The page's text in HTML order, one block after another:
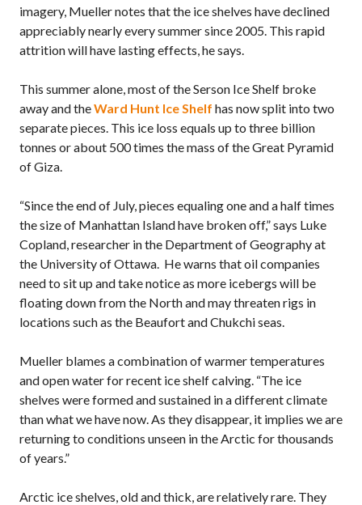
imagery, Mueller notes that the ice shelves have declined
appreciably nearly every summer since 2005. This rapid
attrition will have lasting effects, he says.
This summer alone, most of the Serson Ice Shelf broke
away and theWard Hunt Ice Shelf has now split into two
separate pieces. This ice loss equals up to three billion
tonnes or about 500 times the mass of the Great Pyramid
of Giza.
“Since the end of July, pieces equaling one and a half times
the size of Manhattan Island have broken off,” says Luke
Copland, researcher in the Department of Geography at
the University of Ottawa. He warns that oil companies
need to sit up and take notice as more icebergs will be
floating down from the North and may threaten rigs in
locations such as the Beaufort and Chukchi seas.
Mueller blames a combination of warmer temperatures
and open water for recent ice shelf calving. “The ice
shelves were formed and sustained in a different climate
than what we have now. As they disappear, it implies we are
returning to conditions unseen in the Arctic for thousands
of years.”
Arctic ice shelves, old and thick, are relatively rare. They